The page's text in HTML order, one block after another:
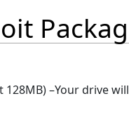
128MB) –Your drive